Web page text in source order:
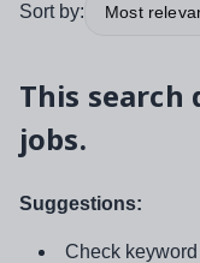
Sort by: Most
This search
jobs.
Suggestions:
Check